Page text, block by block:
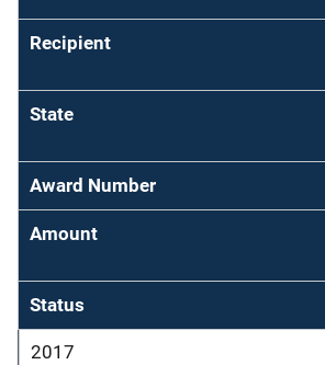
Recipient
State
Award Number
Amount
Status
2017